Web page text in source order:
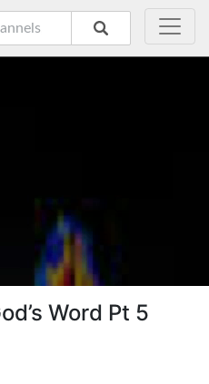
Word Pt 5